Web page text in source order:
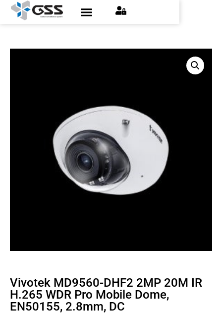
Vivotek MD9560-DHF2 2MP 20M IR
H.265 WDR Pro Mobile Dome,
EN50155, 2.8mm, DC